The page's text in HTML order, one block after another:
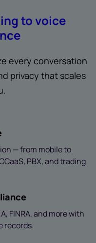
to voice
every conversation
privacy that scales
— from mobile to
PBX, and trading
FINRA, and more with
records.